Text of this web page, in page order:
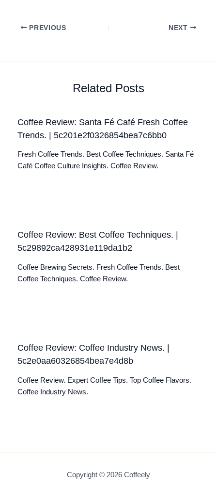
PREVIOUS NEXT
Related Posts
Coffee Review: Santa Fé Café Fresh Coffee
Trends. | 5c201e2f0326854bea7c6bb0
Fresh Coffee Trends. Best Coffee Techniques. Santa Fé
Café Coffee Culture Insights. Coffee Review.
Coffee Review: Best Coffee Techniques. |
5c29892ca428931e119da1b2
Coffee Brewing Secrets. Fresh Coffee Trends. Best
Coffee Techniques. Coffee Review.
Coffee Review: Coffee Industry News. |
5c2e0aa60326854bea7e4d8b
Coffee Review. Expert Coffee Tips. Top Coffee Flavors.
Coffee Industry News.
Copyright © 2026 Coffeely